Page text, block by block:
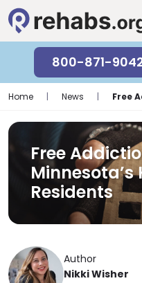
800-871-
Home | News | Free
Free
Minnesota’s
Residents
Author
Nikki Wisher